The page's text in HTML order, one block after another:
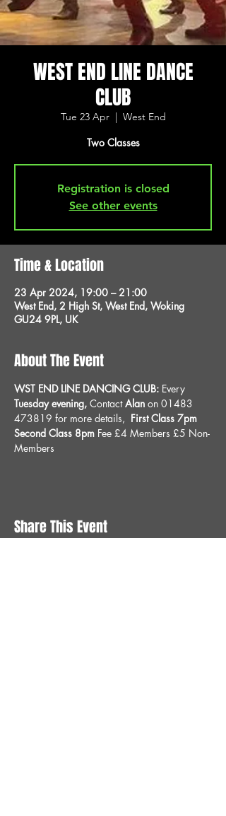
WEST END LINE DANCE
CLUB
Tue 23 Apr
  |
West End
Two Classes
Registration is closed
See other events
Time & Location
23 Apr 2024, 19:00 – 21:00
West End, 2 High St, West End, Woking
GU24 9PL, UK
About The Event
WST END LINE DANCING CLUB: Every
Tuesday evening, Contact Alan on 01483
473819 for more details, First Class 7pm
Second Class 8pm Fee £4 Members £5 Non-
Members
Share This Event